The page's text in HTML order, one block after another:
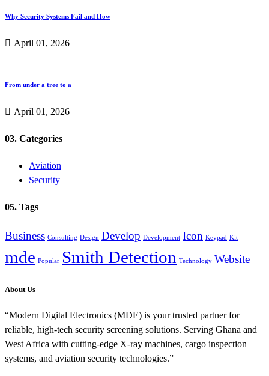
Why Security Systems Fail and How
April 01, 2026
From under a tree to a
April 01, 2026
03. Categories
Aviation
Security
05. Tags
Business Consulting Design Develop Development Icon Keypad Kit
mde Popular Smith Detection Technology Website
About Us
“Modern Digital Electronics (MDE) is your trusted partner for
reliable, high-tech security screening solutions. Serving Ghana and
West Africa with cutting-edge X-ray machines, cargo inspection
systems, and aviation security technologies.”